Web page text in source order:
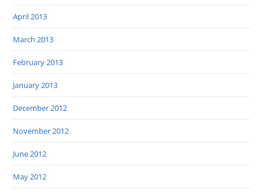
April 2013
March 2013
February 2013
January 2013
December 2012
November 2012
June 2012
May 2012